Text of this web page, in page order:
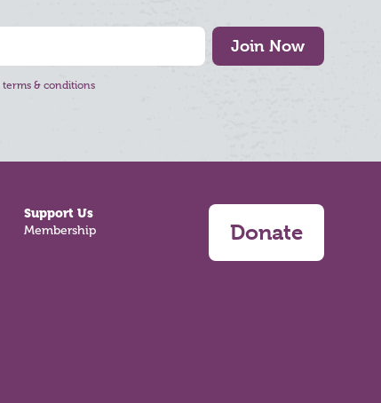
Join Now
terms & conditions
Support Us
Membership Donate